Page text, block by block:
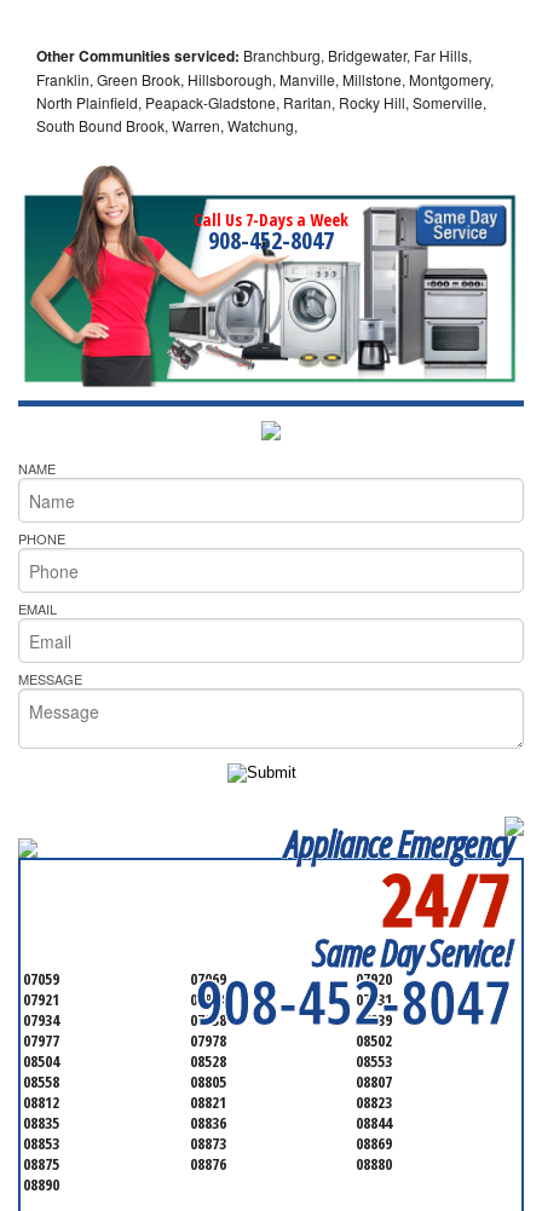
Other Communities serviced: Branchburg, Bridgewater, Far Hills,
Franklin, Green Brook, Hillsborough, Manville, Millstone, Montgomery,
North Plainfield, Peapack-Gladstone, Raritan, Rocky Hill, Somerville,
South Bound Brook, Warren, Watchung,
Call Us 7-Days a Week
908-452-8047
NAME
PHONE
EMAIL
MESSAGE
Appliance Emergency
24/7
Same Day Service!
908-452-8047
07059 07069
07920
07921
07924
07931
07934
07938
07939
07977
07978
08502
08504
08528
08553
08558
08805
08807
08812
08821
08823
08835
08836
08844
08853
08873
08869
08875
08876
08880
08890